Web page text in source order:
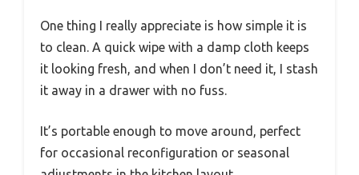
One thing I really appreciate is how simple it is
to clean. A quick wipe with a damp cloth keeps
it looking fresh, and when I don’t need it, I stash
it away in a drawer with no fuss.
It’s portable enough to move around, perfect
for occasional reconfiguration or seasonal